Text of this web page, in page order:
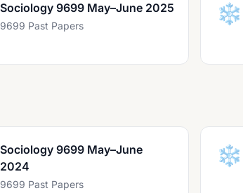
Sociology 9699 May–June 2025
9699 Past Papers ❄️
Sociology 9699 May–June
2024
9699 Past Papers
❄️